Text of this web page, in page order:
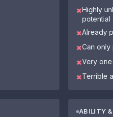
✖Highly
potential
✖Already
✖Can only
✖Very
✖Terrible
ABILITY &